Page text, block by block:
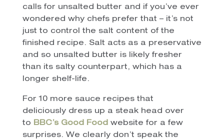
calls for unsalted butter and if you’ve ever
wondered why chefs prefer that – it’s not
just to control the salt content of the
finished recipe. Salt acts as a preservative
and so unsalted butter is likely fresher
than its salty counterpart, which has a
longer shelf-life.
For 10 more sauce recipes that
deliciously dress up a steak head over
to BBC’s Good Food website for a few
surprises. We clearly don’t speak the